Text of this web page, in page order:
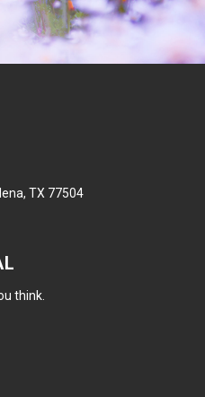
TX 77504
think.